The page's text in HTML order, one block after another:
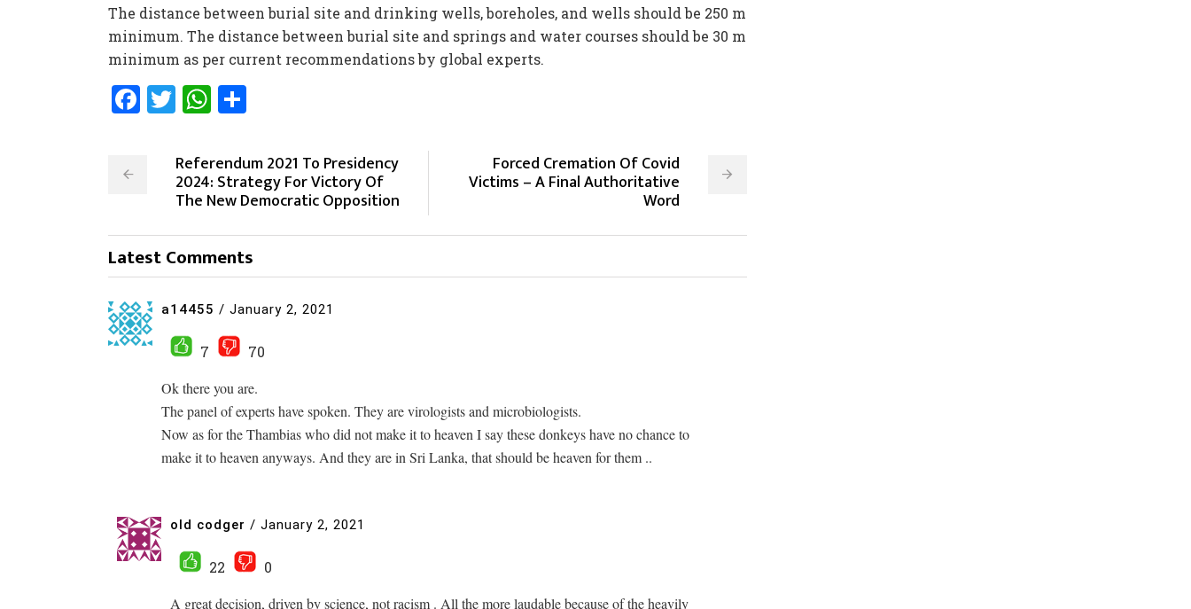
The distance between burial site and drinking wells, boreholes, and wells should be 250 m
minimum. The distance between burial site and springs and water courses should be 30 m
minimum as per current recommendations by global experts.
Facebook
TwitterWhatsApp
Referendum 2021 To Presidency
2024: Strategy For Victory Of
The New Democratic Opposition
Forced Cremation Of Covid
Victims – A Final Authoritative
Word
Latest Comments
a14455 / January 2, 2021
7
70
Ok there you are.
The panel of experts have spoken. They are virologists and microbiologists.
Now as for the Thambias who did not make it to heaven I say these donkeys have no chance to
make it to heaven anyways. And they are in Sri Lanka, that should be heaven for them ..
old codger / January 2, 2021
22
0
A great decision, driven by science, not racism . All the more laudable because of the heavily